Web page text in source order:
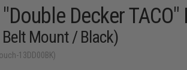
"Double Decker
Mount / Black)
13DD00BK)